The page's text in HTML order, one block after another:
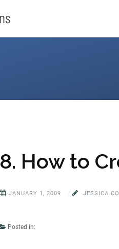
8. How to
JANUARY 1, 2009 | JESSICA
Posted in: